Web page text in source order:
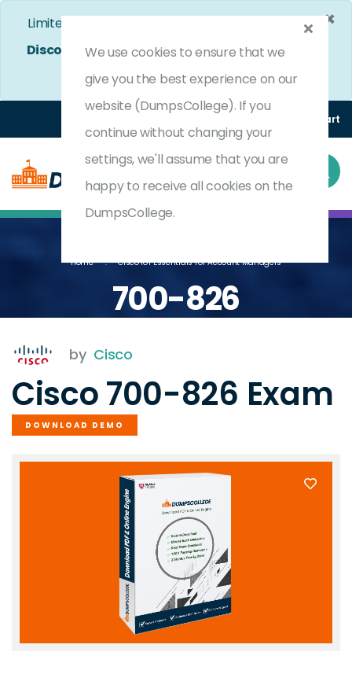
×
Limited Time Bumper Discount Offer!
Enjoy 25%
Discounton All Exams. - Ends In 4d 15h 22m 15s
Use Coupon Code: DC25OFF
(0) Cart
Home Cisco IoT Essentials For Account Managers
700-826
by Cisco
Cisco 700-826 Exam
DOWNLOAD DEMO
We use cookies to ensure that we
give you the best experience on our
website (DumpsCollege). If you
continue without changing your
settings, we'll assume that you are
happy to receive all cookies on the
DumpsCollege.